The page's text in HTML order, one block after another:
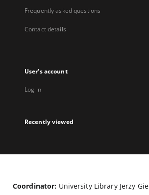
Frequently asked questions
Contact details
User's account
Log in
Recently viewed
Coordinator: University Library Jerzy